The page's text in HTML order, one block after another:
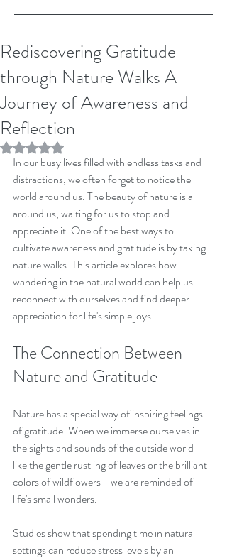
Rediscovering Gratitude
through Nature Walks A
Journey of Awareness and
Reflection
Rated NaN out of 5 stars.
In our busy lives filled with endless tasks and
distractions, we often forget to notice the
world around us. The beauty of nature is all
around us, waiting for us to stop and
appreciate it. One of the best ways to
cultivate awareness and gratitude is by taking
nature walks. This article explores how
wandering in the natural world can help us
reconnect with ourselves and find deeper
appreciation for life's simple joys.
The Connection Between
Nature and Gratitude
Nature has a special way of inspiring feelings
of gratitude. When we immerse ourselves in
the sights and sounds of the outside world—
like the gentle rustling of leaves or the brilliant
colors of wildflowers—we are reminded of
life's small wonders.
Studies show that spending time in natural
settings can reduce stress levels by an